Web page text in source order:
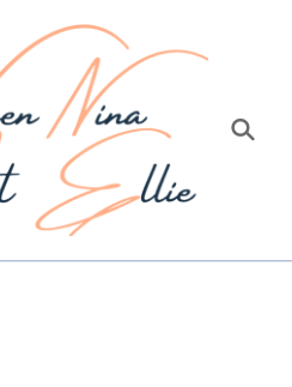
When Nina Met